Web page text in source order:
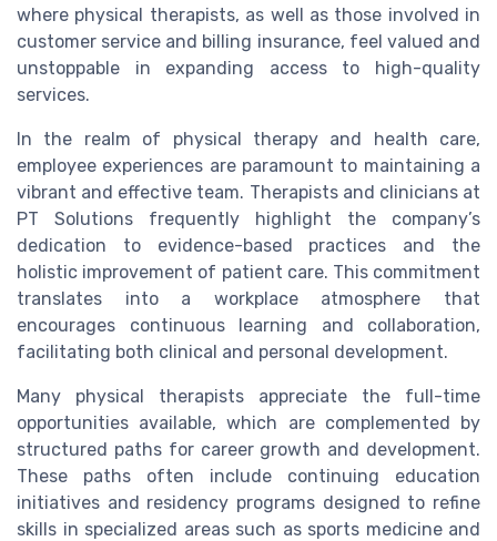
where physical therapists, as well as those involved in
customer service and billing insurance, feel valued and
unstoppable in expanding access to high-quality
services.
In the realm of physical therapy and health care,
employee experiences are paramount to maintaining a
vibrant and effective team. Therapists and clinicians at
PT Solutions frequently highlight the company’s
dedication to evidence-based practices and the
holistic improvement of patient care. This commitment
translates into a workplace atmosphere that
encourages continuous learning and collaboration,
facilitating both clinical and personal development.
Many physical therapists appreciate the full-time
opportunities available, which are complemented by
structured paths for career growth and development.
These paths often include continuing education
initiatives and residency programs designed to refine
skills in specialized areas such as sports medicine and